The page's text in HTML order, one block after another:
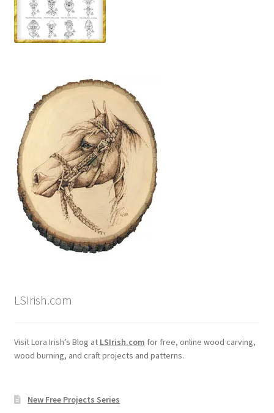
LSIrish.com
Visit Lora Irish’s Blog at LSIrish.com for free, online wood carving,
wood burning, and craft projects and patterns.
New Free Projects Series